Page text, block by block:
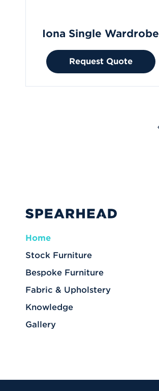
Iona Single Wardrobe
Request Quote
Home
Stock Furniture
Bespoke Furniture
Fabric & Upholstery
Knowledge
Gallery